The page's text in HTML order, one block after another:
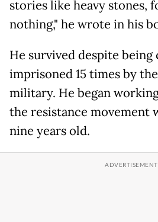
stories like heavy stones,
nothing," he wrote in his
He survived despite being
imprisoned 15 times by
military. He began
the resistance movement
nine years old.